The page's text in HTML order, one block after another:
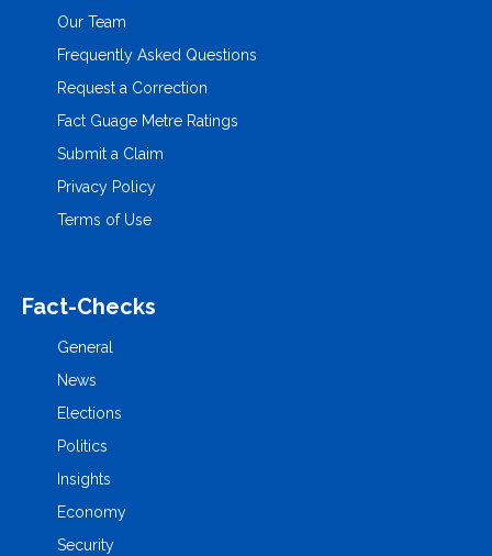
Our Team
Frequently Asked Questions
Request a Correction
Fact Guage Metre Ratings
Submit a Claim
Privacy Policy
Terms of Use
Fact-Checks
General
News
Elections
Politics
Insights
Economy
Security